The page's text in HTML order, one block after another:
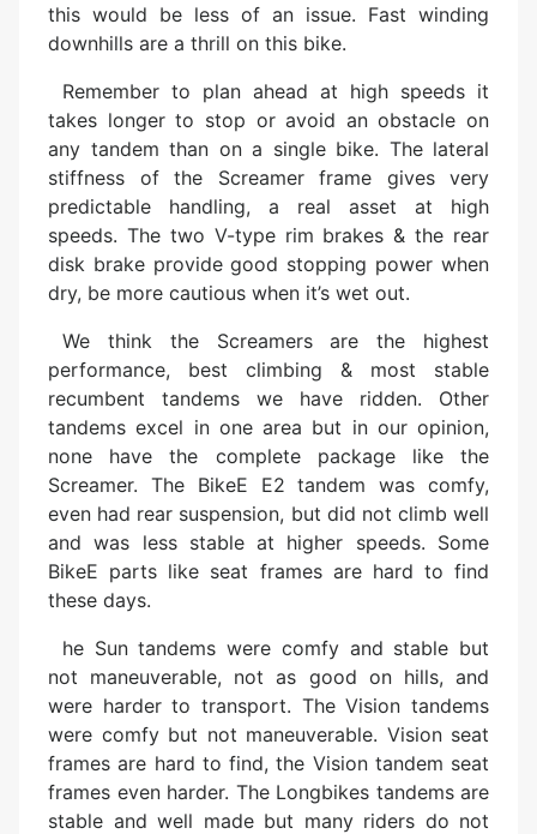
this would be less of an issue. Fast winding
downhills are a thrill on this bike.
Remember to plan ahead at high speeds it
takes longer to stop or avoid an obstacle on
any tandem than on a single bike. The lateral
stiffness of the Screamer frame gives very
predictable handling, a real asset at high
speeds. The two V-type rim brakes & the rear
disk brake provide good stopping power when
dry, be more cautious when it’s wet out.
We think the Screamers are the highest
performance, best climbing & most stable
recumbent tandems we have ridden. Other
tandems excel in one area but in our opinion,
none have the complete package like the
Screamer. The BikeE E2 tandem was comfy,
even had rear suspension, but did not climb well
and was less stable at higher speeds. Some
BikeE parts like seat frames are hard to find
these days.
he Sun tandems were comfy and stable but
not maneuverable, not as good on hills, and
were harder to transport. The Vision tandems
were comfy but not maneuverable. Vision seat
frames are hard to find, the Vision tandem seat
frames even harder. The Longbikes tandems are
stable and well made but many riders do not